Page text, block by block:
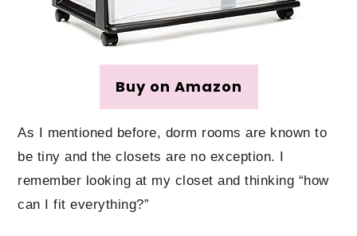
Buy on Amazon
As I mentioned before, dorm rooms are known to
be tiny and the closets are no exception. I
remember looking at my closet and thinking “how
can I fit everything?”